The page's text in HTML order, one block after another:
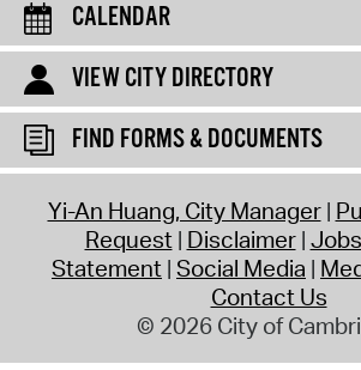
CALENDAR
VIEW CITY DIRECTORY
FIND FORMS & DOCUMENTS
Yi-An Huang, City Manager
Request Disclaimer Jobs
Statement Social Media
Contact Us
© 2026 City of